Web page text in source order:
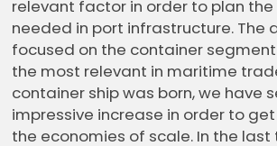
relevant factor in order to plan
needed in port infrastructure. The
focused on the container
the most relevant in maritime
container ship was born, we have
impressive increase in order to
the economies of scale. In the